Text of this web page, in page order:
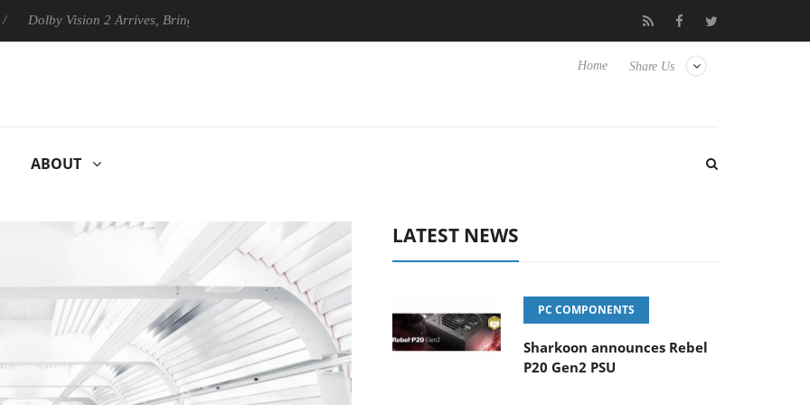
Vision 2 Arrives, Bringing Dolby's Most Advanced Picture Experience Yet to Hisense TVs Club3D releases its first fully passive 9 m
Share Us
Home
ABOUT
LATEST NEWS
PC COMPONENTS
Sharkoon announces Rebel
P20 Gen2 PSU